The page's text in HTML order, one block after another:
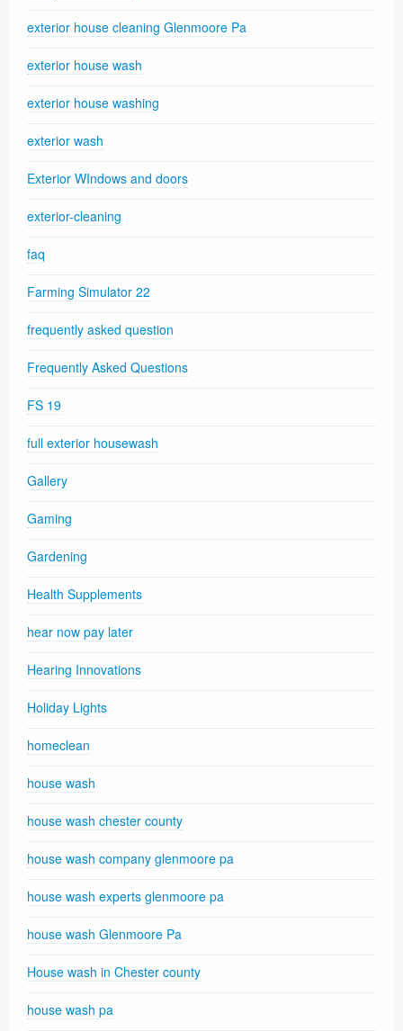
exterior house cleaning Glenmoore Pa
exterior house wash
exterior house washing
exterior wash
Exterior WIndows and doors
exterior-cleaning
faq
Farming Simulator 22
frequently asked question
Frequently Asked Questions
FS 19
full exterior housewash
Gallery
Gaming
Gardening
Health Supplements
hear now pay later
Hearing Innovations
Holiday Lights
homeclean
house wash
house wash chester county
house wash company glenmoore pa
house wash experts glenmoore pa
house wash Glenmoore Pa
House wash in Chester county
house wash pa